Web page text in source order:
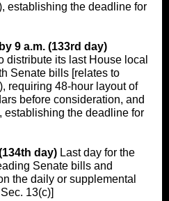
establishing the deadline for
9 a.m. (133rd day)
distribute its last House local
Senate bills [relates to
requiring 48-hour layout of
before consideration, and
establishing the deadline for
day) Last day for the
Senate bills and
the daily or supplemental
13(c)]